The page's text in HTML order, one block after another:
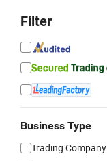
Filter
Business Type
Trading Company